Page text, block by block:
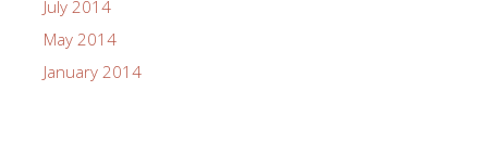
July 2014
May 2014
January 2014